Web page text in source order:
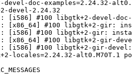
devel-2.24.32
[i586] #100 libgtk+2-devel-
:: [x86_64] #100 libgtk+2-gir:
:: [i586] #100 libgtk+2-gir:
:: [x86_64] #100 libgtk+2-gir-
:: [i586] #100 libgtk+2-gir-